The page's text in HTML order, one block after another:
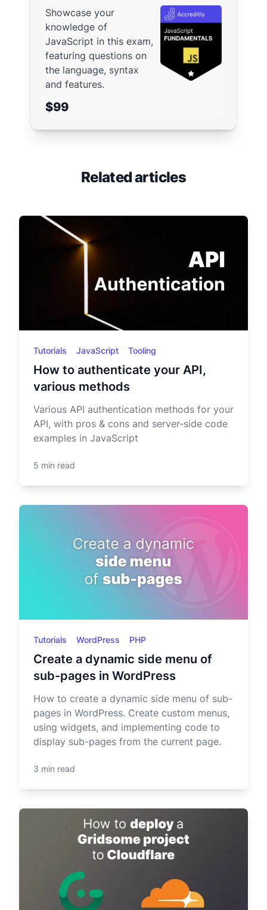
Showcase your
knowledge of
JavaScript in this exam,
featuring questions on
the language, syntax
and features.
$99
Related articles
Tutorials JavaScript Tooling
How to authenticate your API,
various methods
Various API authentication methods for your
API, with pros & cons and server-side code
examples in JavaScript
5 min read
Tutorials WordPress PHP
Create a dynamic side menu of
sub-pages in WordPress
How to create a dynamic side menu of sub-
pages in WordPress. Create custom menus,
using widgets, and implementing code to
display sub-pages from the current page.
3 min read